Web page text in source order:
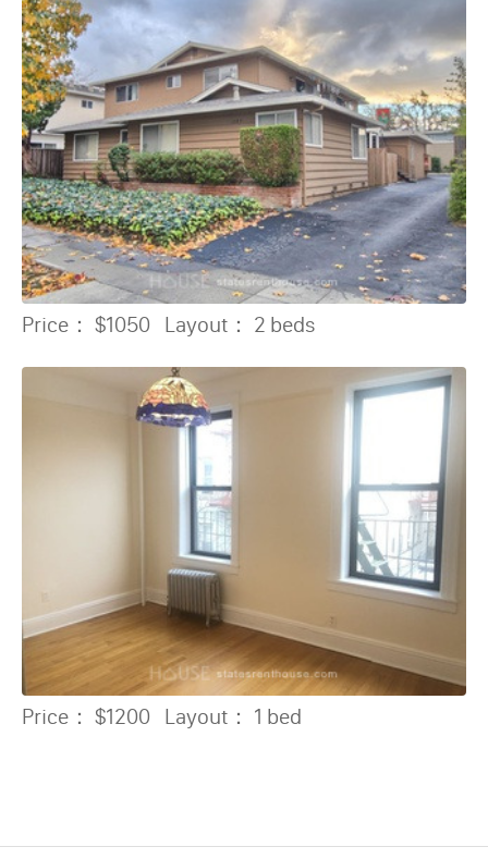
Price： $1050 Layout： 2 beds
Price： $1200 Layout： 1 bed